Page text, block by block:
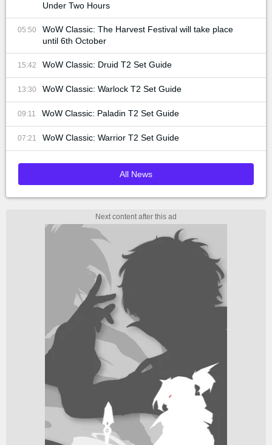
Under Two Hours
05:50
WoW Classic: The Harvest Festival will take place
until 6th October
15:42 WoW Classic: Druid T2 Set Guide
13:30 WoW Classic: Warlock T2 Set Guide
09:11 WoW Classic: Paladin T2 Set Guide
07:21 WoW Classic: Warrior T2 Set Guide
All News